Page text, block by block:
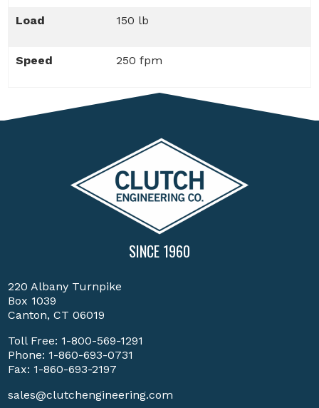
Load 150 lb
Speed 250 fpm
SINCE 1960
220 Albany Turnpike
Box 1039
Canton, CT 06019
Toll Free: 1-800-569-1291
Phone: 1-860-693-0731
Fax: 1-860-693-2197
sales@clutchengineering.com